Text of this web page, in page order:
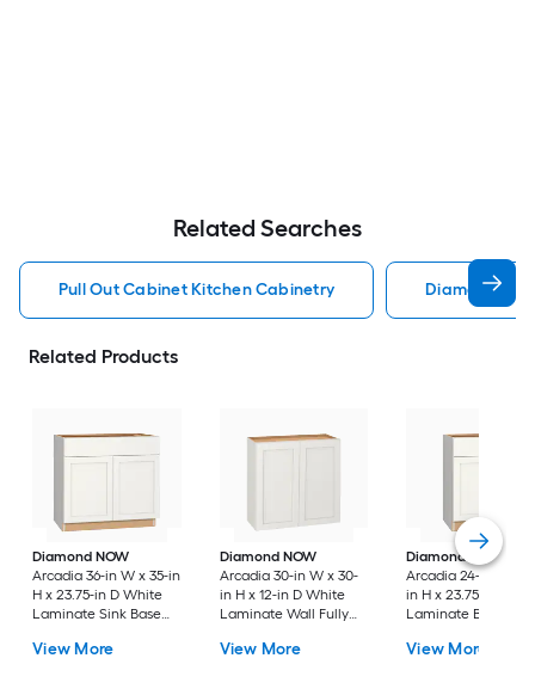
Related Searches
Pull Out Cabinet Kitchen Cabinetry Diamond
Related Products
Diamond NOW
Arcadia 36-in W x 35-in
H x 23.75-in D White
Laminate Sink Base
Cabinet Recessed
View More
Diamond NOW
Arcadia 30-in W x 30-
in H x 12-in D White
Laminate Wall Fully
Recessed Panel
View More
Diamond NOW
Arcadia 24-in W x
in H x 23.75-in D
Laminate Base
Recessed Panel
View More